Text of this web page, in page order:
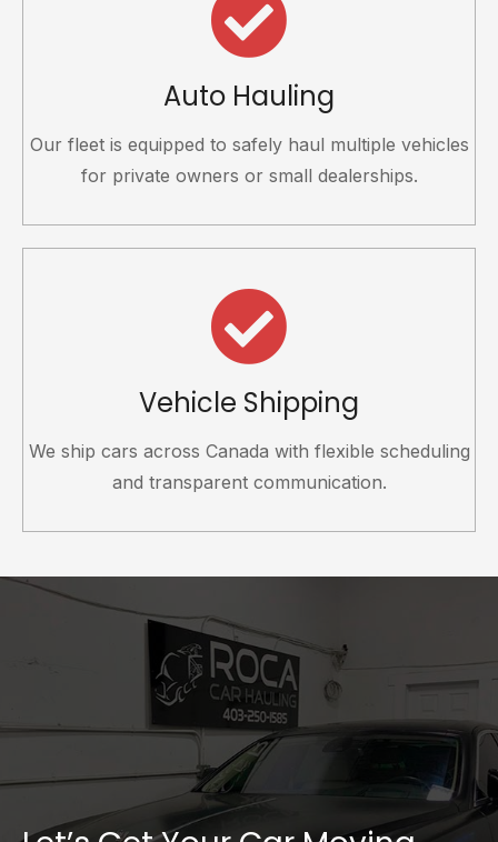
Auto Hauling
Our fleet is equipped to safely haul multiple vehicles
for private owners or small dealerships.
Vehicle Shipping
We ship cars across Canada with flexible scheduling
and transparent communication.